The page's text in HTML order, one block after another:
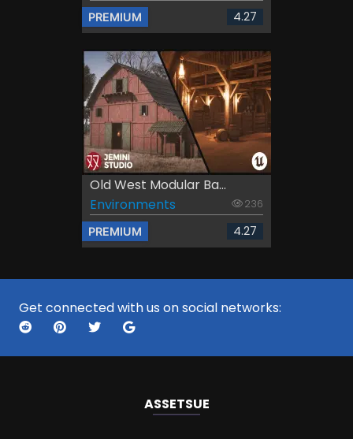
PREMIUM 4.27
Old West Modular Ba...
Environments
236
PREMIUM 4.27
Get connected with us on social networks:
ASSETSUE